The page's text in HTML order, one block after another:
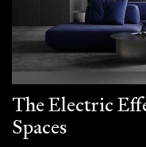
The Electric
Spaces